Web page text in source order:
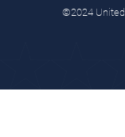
©2024 United